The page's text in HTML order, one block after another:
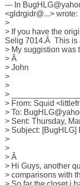
--- In
<gldrgidr@...> wrote:
>
> If you have the
Selig 7014.Â  This
> My suggistion was
> Â
> John
>
>
>
> From: Squid
> To:
> Sent: Thursday,
> Subject:
>
>
> Â
> Hi Guys, another
> comparisons with